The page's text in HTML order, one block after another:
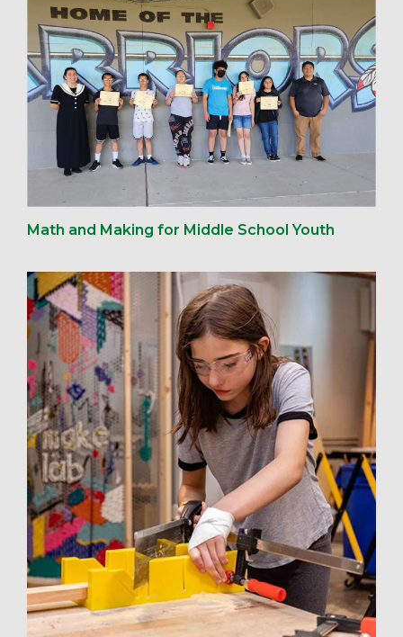
Math and Making for Middle School Youth